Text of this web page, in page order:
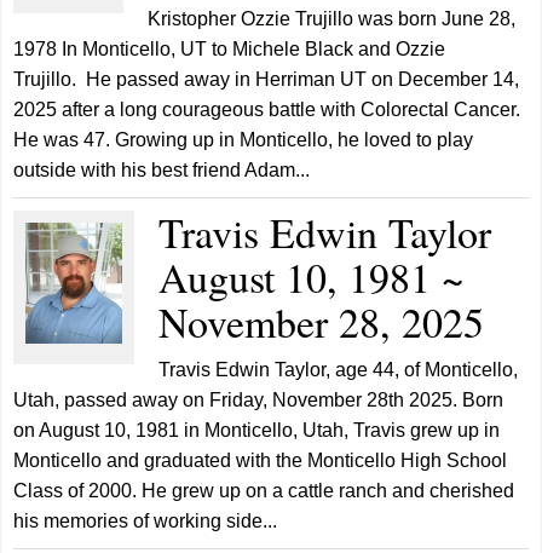
Kristopher Ozzie Trujillo was born June 28,
1978 In Monticello, UT to Michele Black and Ozzie
Trujillo. He passed away in Herriman UT on December 14,
2025 after a long courageous battle with Colorectal Cancer.
He was 47. Growing up in Monticello, he loved to play
outside with his best friend Adam...
Travis Edwin Taylor
August 10, 1981 ~
November 28, 2025
Travis Edwin Taylor, age 44, of Monticello,
Utah, passed away on Friday, November 28th 2025. Born
on August 10, 1981 in Monticello, Utah, Travis grew up in
Monticello and graduated with the Monticello High School
Class of 2000. He grew up on a cattle ranch and cherished
his memories of working side...